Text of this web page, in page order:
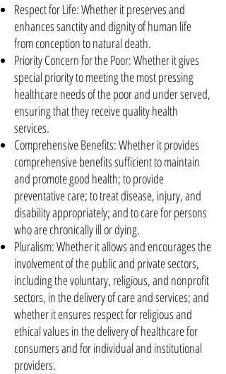
Respect for Life: Whether it preserves and
enhances sanctity and dignity of human life
from conception to natural death.
Priority Concern for the Poor: Whether it gives
special priority to meeting the most pressing
healthcare needs of the poor and under served,
ensuring that they receive quality health
services.
Comprehensive Benefits: Whether it provides
comprehensive benefits sufficient to maintain
and promote good health; to provide
preventative care; to treat disease, injury, and
disability appropriately; and to care for persons
who are chronically ill or dying.
Pluralism: Whether it allows and encourages the
involvement of the public and private sectors,
including the voluntary, religious, and nonprofit
sectors, in the delivery of care and services; and
whether it ensures respect for religious and
ethical values in the delivery of healthcare for
consumers and for individual and institutional
providers.